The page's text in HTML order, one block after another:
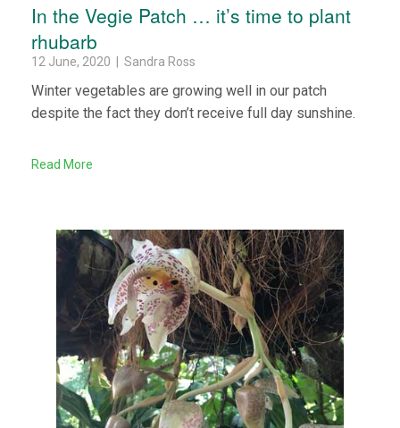
In the Vegie Patch … it’s time to plant
rhubarb
12 June, 2020 | Sandra Ross
Winter vegetables are growing well in our patch
despite the fact they don’t receive full day sunshine.
Read More